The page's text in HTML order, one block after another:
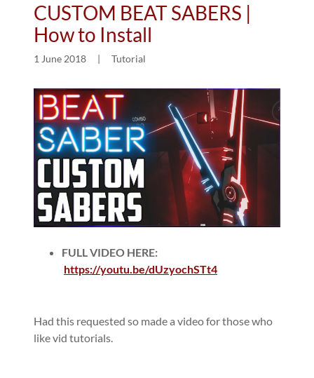
CUSTOM BEAT SABERS |
How to Install
1 June 2018 Tutorial
FULL VIDEO HERE:
https://youtu.be/dUzyochSTt4
Had this requested so made a video for those who
like vid tutorials.